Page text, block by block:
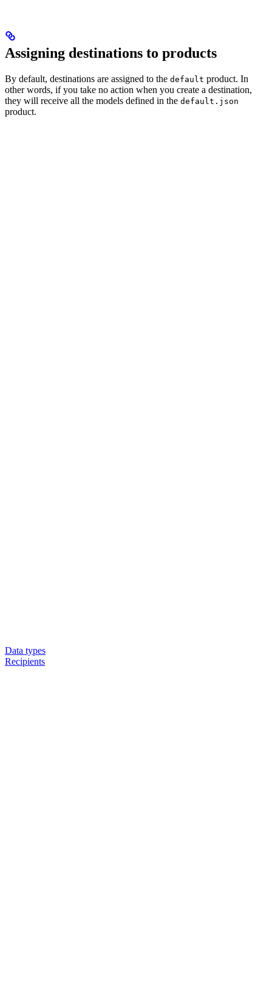
Assigning destinations to products
By default, destinations are assigned to the default product. In
other words, if you take no action when you create a destination,
they will receive all the models defined in the default.json
product.
Data types
Recipients